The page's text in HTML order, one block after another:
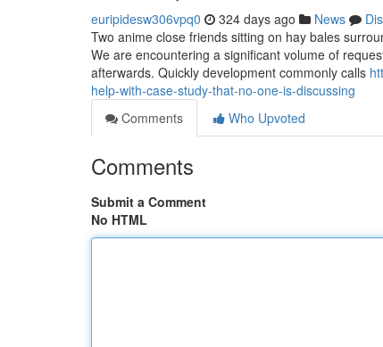
euripidesw306vpq0 324 days ago News
Two anime close friends sitting on hay bales
We are encountering a significant volume of
afterwards. Quickly development commonly calls
help-with-case-study-that-no-one-is-discussing
Comments
Who Upvoted
Comments
Submit a Comment
No HTML